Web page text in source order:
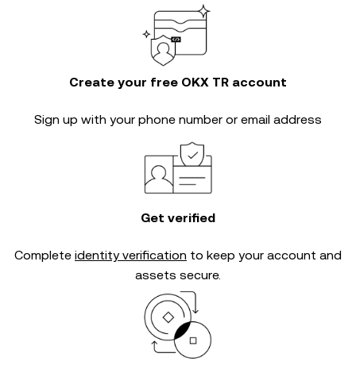
Create your free OKX TR account
Sign up with your phone number or email address
Get verified
Complete identity verification to keep your account and
assets secure.